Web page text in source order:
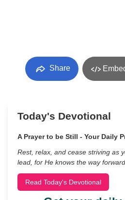
Share
Today's Devotional
A Prayer to be Still - Your Daily
Rest, relax, and cease striving as
lead, for He knows the way forward.
Read Today's Devotional